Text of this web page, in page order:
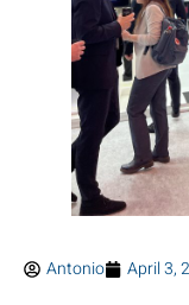
Antonio April 3,